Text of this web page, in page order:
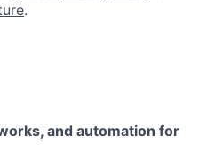
.
and automation for